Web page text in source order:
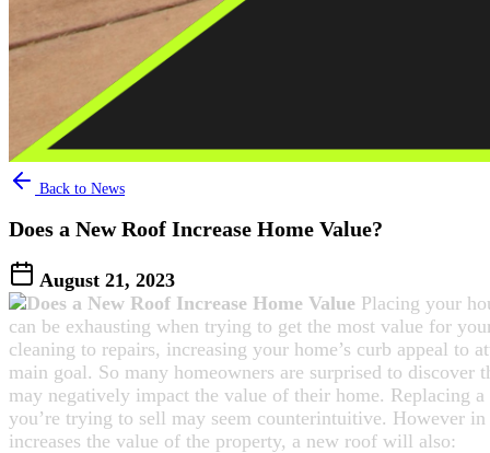
Back to News
Does a New Roof Increase Home Value?
August 21, 2023
Placing your
can be exhausting when trying to get the most value for
cleaning to repairs, increasing your home’s curb appeal to
main goal. So many homeowners are surprised to discover
may negatively impact the value of their home. Replacing
you’re trying to sell may seem counterintuitive. However
increases the value of the property, a new roof will also: